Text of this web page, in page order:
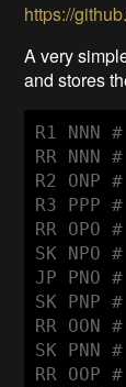
https://
A very
and stores
R1
RR
R2
R3
RR
SK
JP
SK
RR
SK
RR